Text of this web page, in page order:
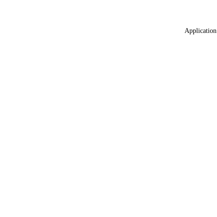
Application